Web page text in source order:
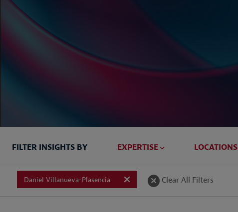
Briefed In
Legal insights to power your business globally.
FILTER INSIGHTS BY EXPERTISE LOCATIONS
Daniel Villanueva-Plasencia Clear All Filters